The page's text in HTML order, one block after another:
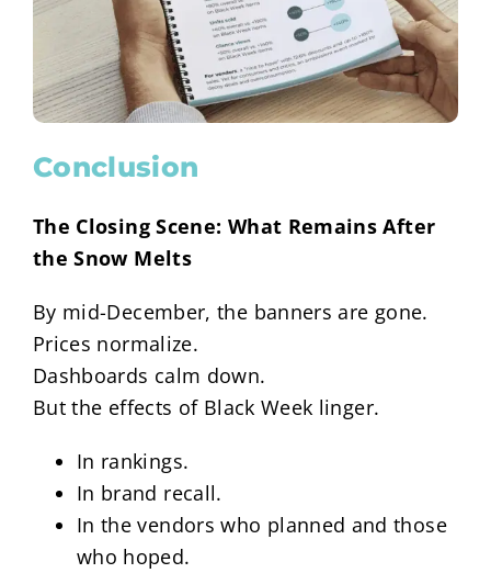
Conclusion
The Closing Scene: What Remains After
the Snow Melts
By mid-December, the banners are gone.
Prices normalize.
Dashboards calm down.
But the effects of Black Week linger.
In rankings.
In brand recall.
In the vendors who planned and those
who hoped.